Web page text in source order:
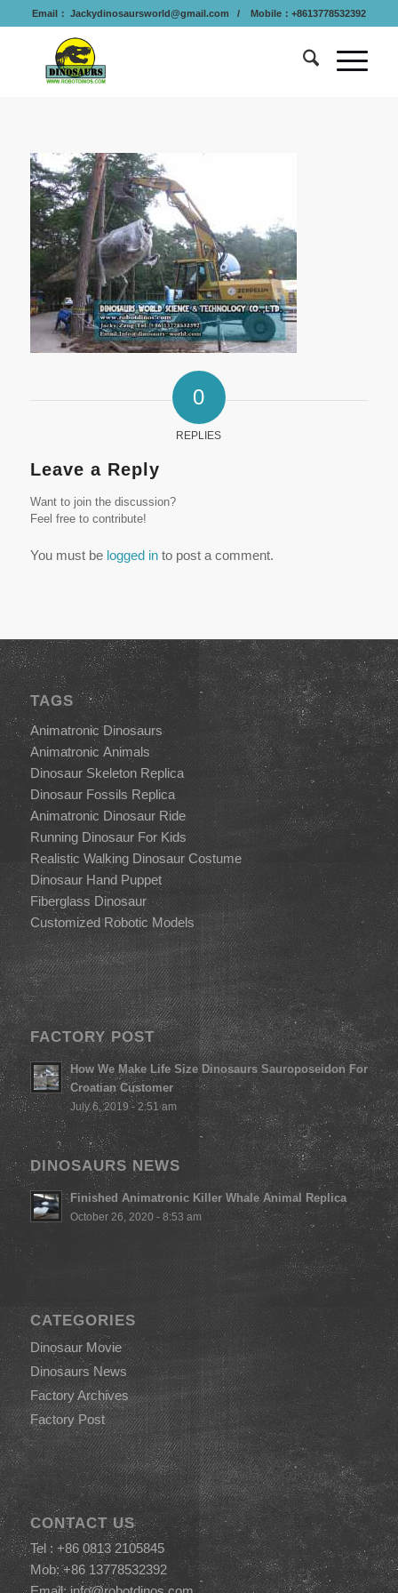
Email： Jackydinosaursworld@gmail.com / Mobile：+8613778532392
0
REPLIES
Leave a Reply
Want to join the discussion?
Feel free to contribute!
You must be logged into post a comment.
TAGS
Animatronic Dinosaurs
Animatronic Animals
Dinosaur Skeleton Replica
Dinosaur Fossils Replica
Animatronic Dinosaur Ride
Running Dinosaur For Kids
Realistic Walking Dinosaur Costume
Dinosaur Hand Puppet
Fiberglass Dinosaur
Customized Robotic Models
FACTORY POST
How We Make Life Size Dinosaurs Sauroposeidon For
Croatian Customer
July 6, 2019 - 2:51 am
DINOSAURS NEWS
Finished Animatronic Killer Whale Animal Replica
October 26, 2020 - 8:53 am
CATEGORIES
Dinosaur Movie
Dinosaurs News
Factory Archives
Factory Post
CONTACT US
Tel : +86 0813 2105845
Mob: +86 13778532392